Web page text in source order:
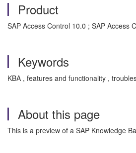
Product
SAP Access Control 10.0 ; SAP Access
Keywords
KBA , features and functionality ,
About this page
This is a preview of a SAP Knowledge